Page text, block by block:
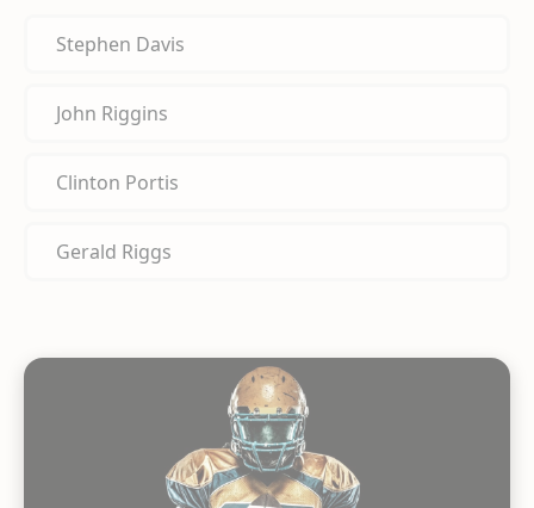
Stephen Davis
John Riggins
Clinton Portis
Gerald Riggs